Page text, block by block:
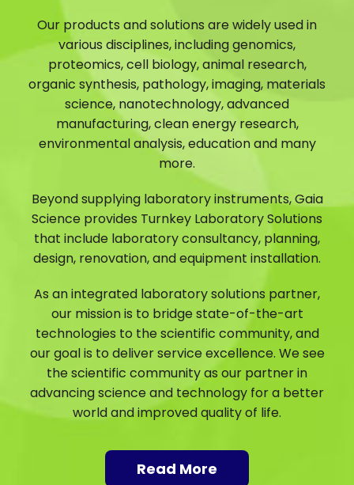
Our products and solutions are widely used in
various disciplines, including genomics,
proteomics, cell biology, animal research,
organic synthesis, pathology, imaging, materials
science, nanotechnology, advanced
manufacturing, clean energy research,
environmental analysis, education and many
more.
Beyond supplying laboratory instruments, Gaia
Science provides Turnkey Laboratory Solutions
that include laboratory consultancy, planning,
design, renovation, and equipment installation.
As an integrated laboratory solutions partner,
our mission is to bridge state-of-the-art
technologies to the scientific community, and
our goal is to deliver service excellence. We see
the scientific community as our partner in
advancing science and technology for a better
world and improved quality of life.
Read More